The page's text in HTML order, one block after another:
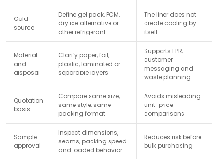
Cold
source
Define gel pack, PCM,
dry ice alternative or
other refrigerant
The liner does not
create cooling by
itself
Material
and
disposal
Clarify paper, foil,
plastic, laminated or
separable layers
Supports EPR,
customer
messaging and
waste planning
Quotation
basis
Compare same size,
same style, same
packing format
Avoids misleading
unit-price
comparisons
Sample
approval
Inspect dimensions,
seams, packing speed
and loaded behavior
Reduces risk before
bulk purchasing